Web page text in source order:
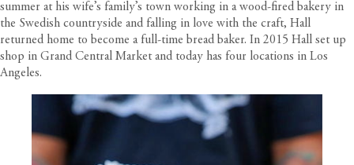
summer at his wife’s family’s town working in a wood-fired bakery in
the Swedish countryside and falling in love with the craft, Hall
returned home to become a full-time bread baker. In 2015 Hall set up
shop in Grand Central Market and today has four locations in Los
Angeles.